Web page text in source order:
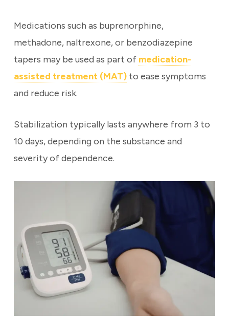
Medications such as buprenorphine,
methadone, naltrexone, or benzodiazepine
tapers may be used as part of medication-
assisted treatment (MAT)to ease symptoms
and reduce risk.
Stabilization typically lasts anywhere from 3 to
10 days, depending on the substance and
severity of dependence.